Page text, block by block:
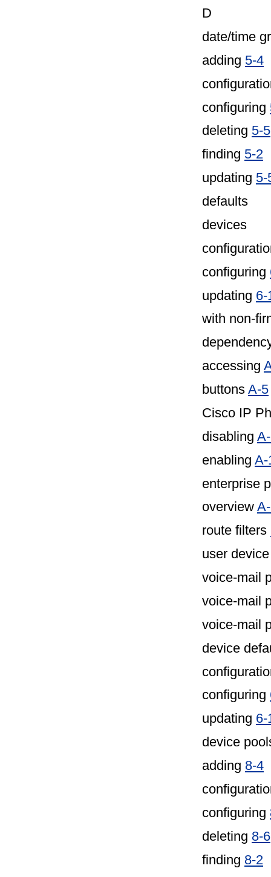
D
date/time
adding 5-4
configuring
deleting 5-5
finding 5-2
updating 5-
defaults
devices
configuring
updating 6-
with non-
accessing
buttons A-5
Cisco IP
disabling
enabling A-
enterprise
overview
route filters
user
voice-mail
voice-mail
voice-mail
device
configuring
updating 6-
device
adding 8-4
configuring
deleting 8-6
finding 8-2